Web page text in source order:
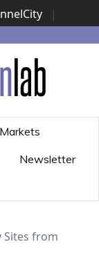
|
Italian Channel
Italian Security
Markets
Newsletter
Sites from